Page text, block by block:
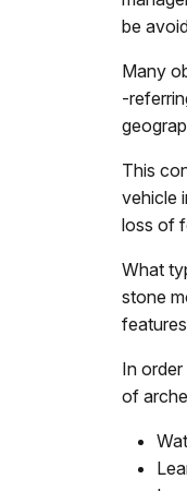
be
Many
-
This
vehicle
loss of
What
stone
In
of